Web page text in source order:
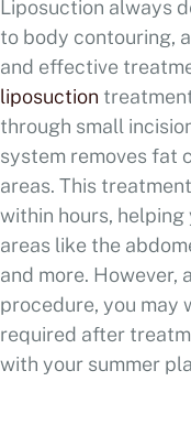
Liposuction always
to body contouring,
and effective
liposuction
through small
system removes fat
areas. This
within hours,
areas like the
and more. However,
procedure, you may
required after
with your summer